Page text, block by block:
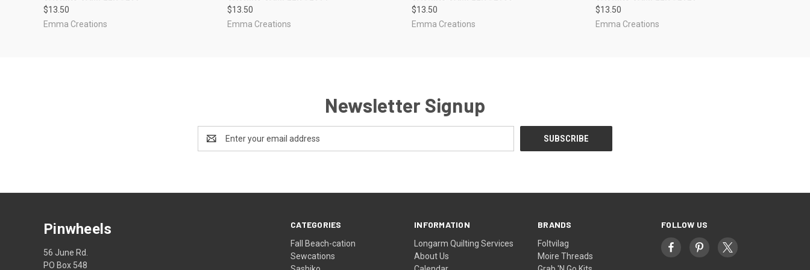
$13.50
Emma Creations
$13.50
Emma Creations
$13.50
Emma Creations
$13.50
Emma Creations
Newsletter Signup
Email
Address
CATEGORIES
Fall Beach-cation
Sewcations
INFORMATION
Longarm Quilting Services
About Us
BRANDS
Foltvilag
Moire Threads
FOLLOW US
Pinwheels
56 June Rd.
PO Box 548